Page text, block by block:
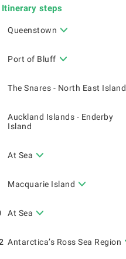
Itinerary steps
Queenstown
Port of Bluff
The Snares - North East Island
Auckland Islands - Enderby
Island
At Sea
Macquarie Island
At Sea
Antarctica’s Ross Sea Region